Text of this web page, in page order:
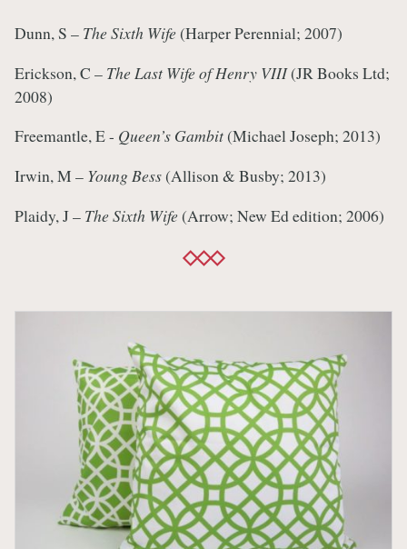
Dunn, S – The Sixth Wife(Harper Perennial; 2007)
Erickson, C – The Last Wife of Henry VIII(JR Books Ltd;
2008)
Freemantle, E - Queen’s Gambit(Michael Joseph; 2013)
Irwin, M – Young Bess(Allison & Busby; 2013)
Plaidy, J – The Sixth Wife(Arrow; New Ed edition; 2006)